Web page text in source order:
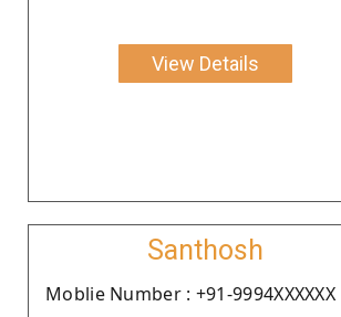
View Details
Santhosh
Moblie Number : +91-9994XXXXXX